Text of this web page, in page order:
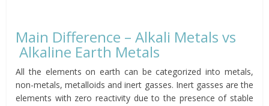
Main Difference – Alkali Metals vs
Alkaline Earth Metals
All the elements on earth can be categorized into metals,
non-metals, metalloids and inert gasses. Inert gasses are the
elements with zero reactivity due to the presence of stable